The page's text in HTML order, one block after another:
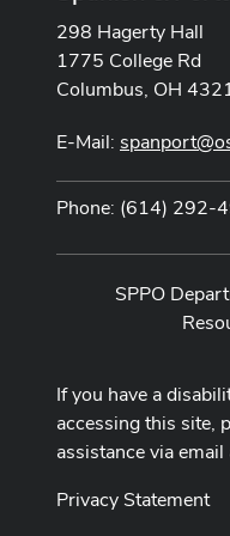
298 Hagerty Hall
1775 College Rd
Columbus, OH
E-Mail:
Phone: (614) 292-
SPPO
If you have a
accessing this site,
assistance via email
Privacy Statement